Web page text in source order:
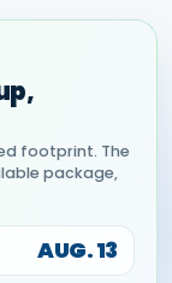
footprint. The
package,
AUG. 13